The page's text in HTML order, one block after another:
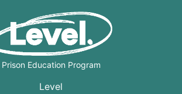
Prison Education Program
Level